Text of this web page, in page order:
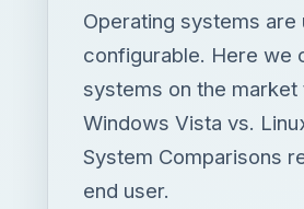
Operating systems are
configurable. Here we
systems on the
Windows Vista vs.
System Comparisons
end user.